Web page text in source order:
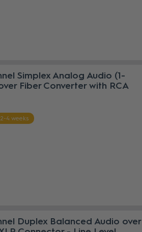
Simplex Analog Audio (1-
Fiber Converter with RCA
4 weeks
Duplex Balanced Audio over